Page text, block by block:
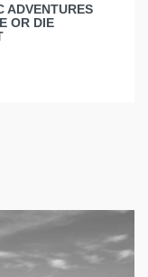
ADVENTURES
OR DIE